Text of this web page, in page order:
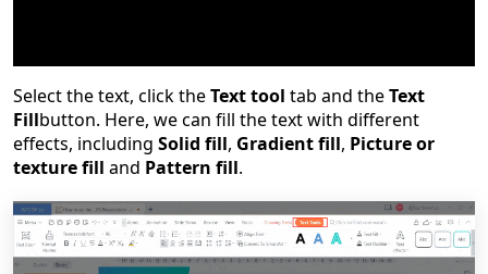
Select the text, click theText tool tab and theText
Fillbutton. Here, we can fill the text with different
effects, including Solid fill, Gradient fill, Picture or
texture fill and Pattern fill.